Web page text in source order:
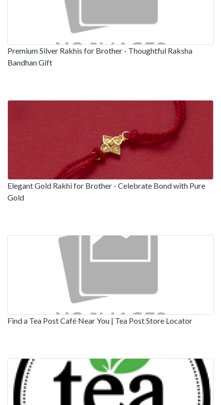
Premium Silver Rakhis for Brother - Thoughtful Raksha
Bandhan Gift
Elegant Gold Rakhi for Brother - Celebrate Bond with Pure
Gold
Find a Tea Post Café Near You | Tea Post Store Locator